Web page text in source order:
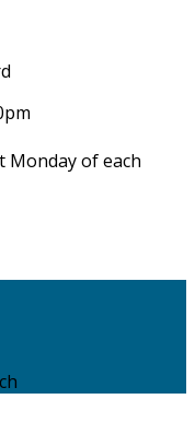
Monday of each